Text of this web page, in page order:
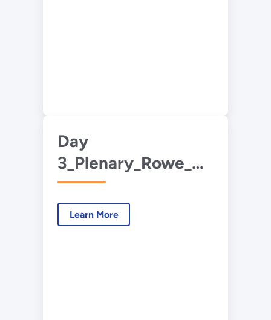
Day
3_Plenary_Rowe_Waste
Carbon
Utilization.pdf
Learn More